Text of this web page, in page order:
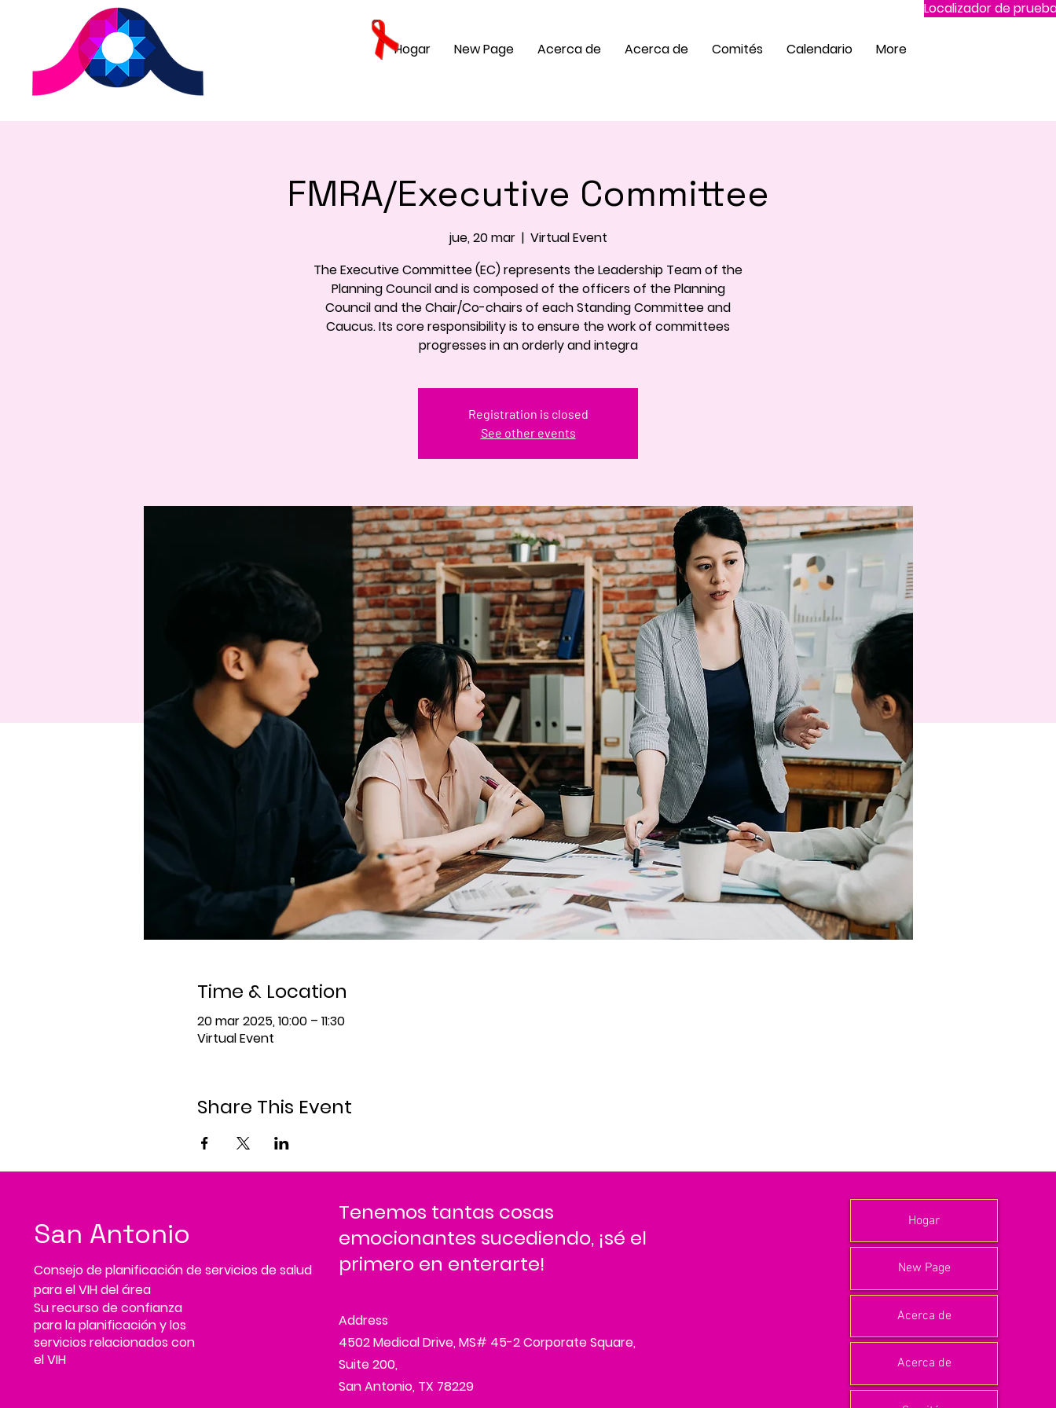
Hogar New Page Acerca de Acerca de Comités Calendario More
Localizador de
FMRA/Executive Committee
jue, 20 mar
  |
Virtual Event
The Executive Committee (EC) represents the Leadership Team of the
Planning Council and is composed of the officers of the Planning
Council and the Chair/Co-chairs of each Standing Committee and
Caucus. Its core responsibility is to ensure the work of committees
progresses in an orderly and integra
Registration is closed
See other events
Time & Location
20 mar 2025, 10:00 – 11:30
Virtual Event
Share This Event
San Antonio
Consejo de planificación de servicios de salud
para el VIH del área
Su recurso de confianza
para la planificación y los
servicios relacionados con
el VIH
Tenemos tantas cosas
emocionantes sucediendo, ¡sé el
primero en enterarte!
Address
4502 Medical Drive, MS# 45-2 Corporate Square,
Suite 200,
San Antonio, TX 78229
Hogar
New Page
Acerca de
Acerca de